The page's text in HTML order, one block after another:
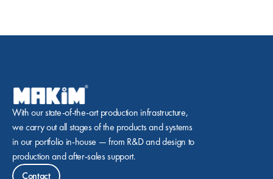
With our state-of-the-art production infrastructure,
we carry out all stages of the products and systems
in our portfolio in-house — from R&D and design to
production and after-sales support.
Contact